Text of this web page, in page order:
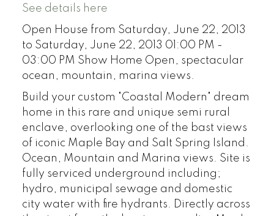
See details here
Open House from Saturday, June 22, 2013
to Saturday, June 22, 2013 01:00 PM -
03:00 PM Show Home Open, spectacular
ocean, mountain, marina views.
Build your custom "Coastal Modern" dream
home in this rare and unique semi rural
enclave, overlooking one of the bast views
of iconic Maple Bay and Salt Spring Island.
Ocean, Mountain and Marina views. Site is
fully serviced underground including;
hydro, municipal sewage and domestic
city water with fire hydrants. Directly across